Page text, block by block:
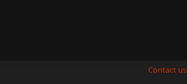
Contact us